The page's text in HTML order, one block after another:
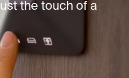
the touch of a